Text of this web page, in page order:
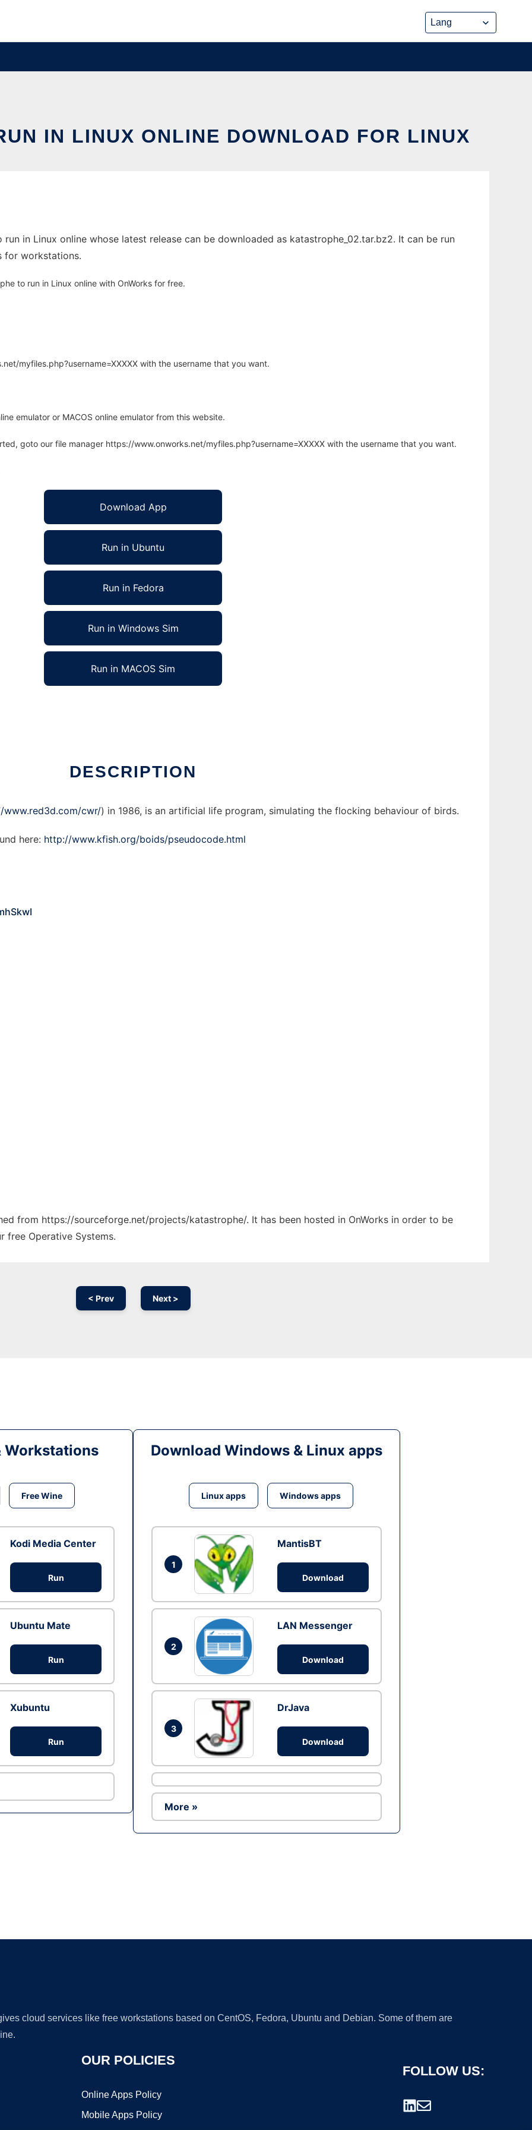
IN LINUX ONLINE DOWNLOAD FOR LINUX
in Linux online whose latest release can be downloaded as katastrophe_02.tar.bz2. It can be run
for workstations.
to run in Linux online with OnWorks for free.
myfiles.php?username=XXXXX with the username that you want.
emulator or MACOS online emulator from this website.
goto our file manager https://www.onworks.net/myfiles.php?username=XXXXX with the username that you want.
Download App
Run in Ubuntu
Run in Fedora
Run in Windows Sim
Run in MACOS Sim
DESCRIPTION
www.red3d.com/cwr/) in 1986, is an artificial life program, simulating the flocking behaviour of birds.
here: http://www.kfish.org/boids/pseudocode.html
from https://sourceforge.net/projects/katastrophe/. It has been hosted in OnWorks in order to be
free Operative Systems.
< Prev Next >
Workstations
Free Wine
Kodi Media Center
Run
Ubuntu Mate
Run
Xubuntu
Run
Download Windows & Linux apps
Linux apps Windows apps
1
MantisBT
Download
2
LAN Messenger
Download
3
DrJava
Download
More »
cloud services like free workstations based on CentOS, Fedora, Ubuntu and Debian. Some of them are
OUR POLICIES
Online Apps Policy
Mobile Apps Policy
FOLLOW US: